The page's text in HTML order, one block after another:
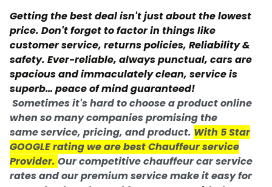
Getting the best deal isn't just about the lowest
price. Don't forget to factor in things like
customer service, returns policies, Reliability &
safety. Ever-reliable, always punctual, cars are
spacious and immaculately clean, service is
superb… peace of mind guaranteed!
Sometimes it's hard to choose a product online
when so many companies promising the
same service, pricing, and product. With 5 Star
GOOGLE rating we arebest Chauffeur service
Provider. Our competitive chauffeur car service
rates and our premium service make it easy for